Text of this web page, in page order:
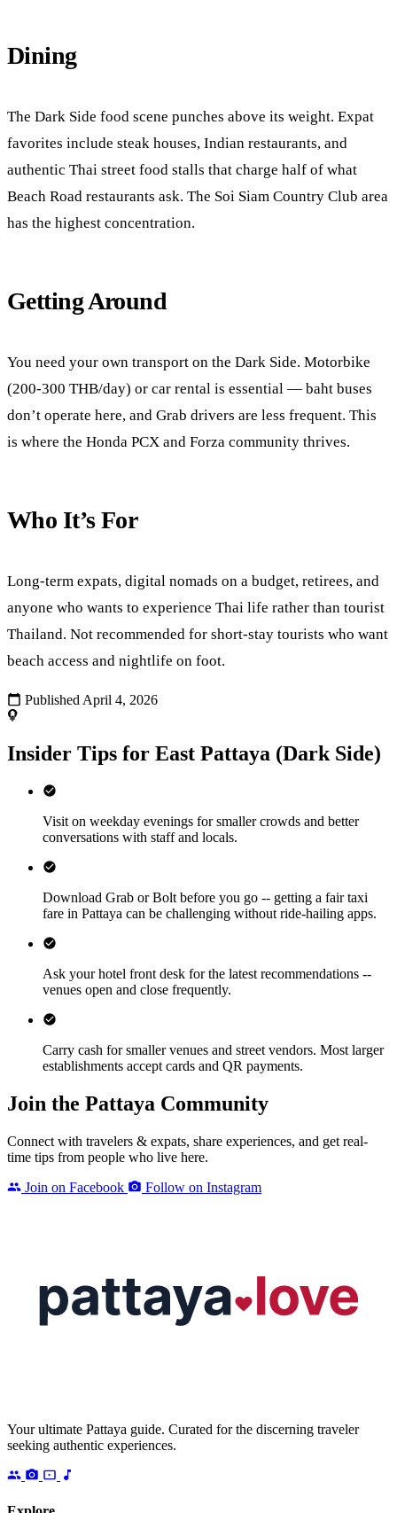
Dining
The Dark Side food scene punches above its weight. Expat
favorites include steak houses, Indian restaurants, and
authentic Thai street food stalls that charge half of what
Beach Road restaurants ask. The Soi Siam Country Club area
has the highest concentration.
Getting Around
You need your own transport on the Dark Side. Motorbike
(200-300 THB/day) or car rental is essential — baht buses
don’t operate here, and Grab drivers are less frequent. This
is where the Honda PCX and Forza community thrives.
Who It’s For
Long-term expats, digital nomads on a budget, retirees, and
anyone who wants to experience Thai life rather than tourist
Thailand. Not recommended for short-stay tourists who want
beach access and nightlife on foot.
Published April 4, 2026
Insider Tips for East Pattaya (Dark Side)
Visit on weekday evenings for smaller crowds and better
conversations with staff and locals.
Download Grab or Bolt before you go -- getting a fair taxi
fare in Pattaya can be challenging without ride-hailing apps.
Ask your hotel front desk for the latest recommendations --
venues open and close frequently.
Carry cash for smaller venues and street vendors. Most larger
establishments accept cards and QR payments.
Join the Pattaya Community
Connect with travelers & expats, share experiences, and get real-
time tips from people who live here.
Join on Facebook
Follow on Instagram
Your ultimate Pattaya guide. Curated for the discerning traveler
seeking authentic experiences.